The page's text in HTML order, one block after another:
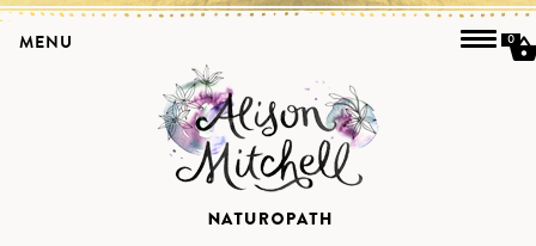
MENU 0